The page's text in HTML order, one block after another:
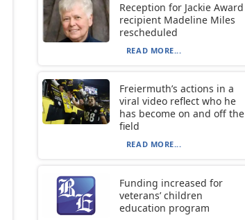
Reception for Jackie Award
recipient Madeline Miles
rescheduled
READ MORE...
Freiermuth’s actions in a
viral video reflect who he
has become on and off the
field
READ MORE...
Funding increased for
veterans’ children
education program